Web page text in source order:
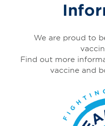
We are proud to
Find out more
vaccine and